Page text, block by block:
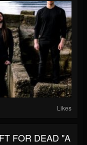
Likes
FOR DEAD "a